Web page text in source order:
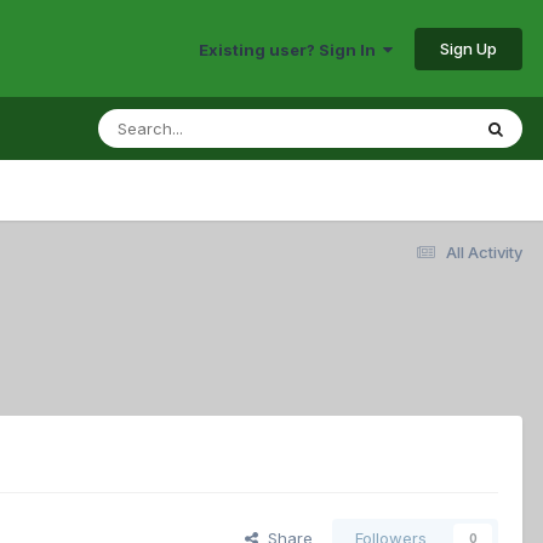
Existing user? Sign In Sign Up
All Activity
Share Followers 0